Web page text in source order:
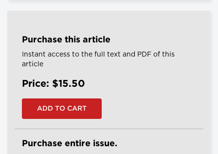
Purchase this article
Instant access to the full text and PDF of this
article
Price: $15.50
Purchase entire issue.